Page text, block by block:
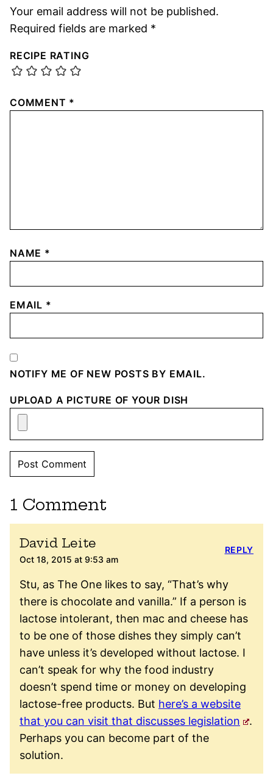
Your email address will not be published.
Required fields are marked *
RECIPE RATING
COMMENT *
NAME *
EMAIL *
NOTIFY ME OF NEW POSTS BY EMAIL.
UPLOAD A PICTURE OF YOUR DISH
1 Comment
David Leite
Oct 18, 2015 at 9:53 am
Stu, as The One likes to say, “That’s why
there is chocolate and vanilla.” If a person is
lactose intolerant, then mac and cheese has
to be one of those dishes they simply can’t
have unless it’s developed without lactose. I
can’t speak for why the food industry
doesn’t spend time or money on developing
lactose-free products. But here’s a website
that you can visit that discusses legislation
.
Perhaps you can become part of the
solution.
REPLY